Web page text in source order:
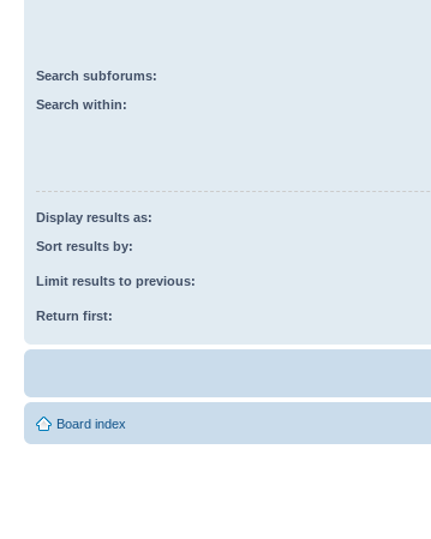
Search subforums:
Search within:
Display results as:
Sort results by:
Limit results to previous:
Return first:
Board index